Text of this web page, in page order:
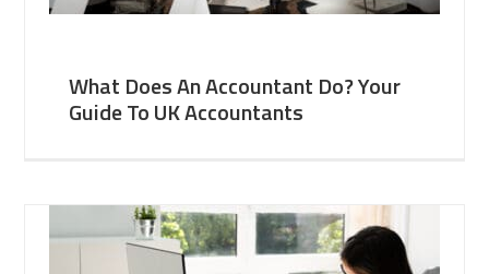
What Does An Accountant Do? Your
Guide To UK Accountants